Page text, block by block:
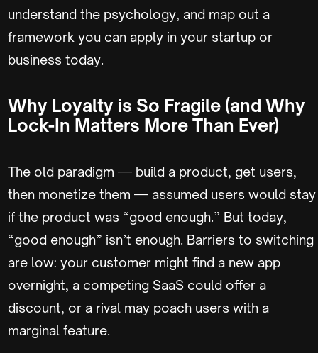
understand the psychology, and map out a
framework you can apply in your startup or
business today.
Why Loyalty is So Fragile (and Why
Lock-In Matters More Than Ever)
The old paradigm — build a product, get users,
then monetize them — assumed users would stay
if the product was “good enough.” But today,
“good enough” isn’t enough. Barriers to switching
are low: your customer might find a new app
overnight, a competing SaaS could offer a
discount, or a rival may poach users with a
marginal feature.